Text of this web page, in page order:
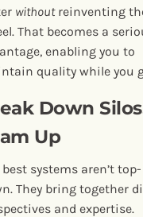
withoutreinventing
That becomes a
enabling you to
quality while you
Down
Up
best systems aren’t top-
They bring together
and expertise.